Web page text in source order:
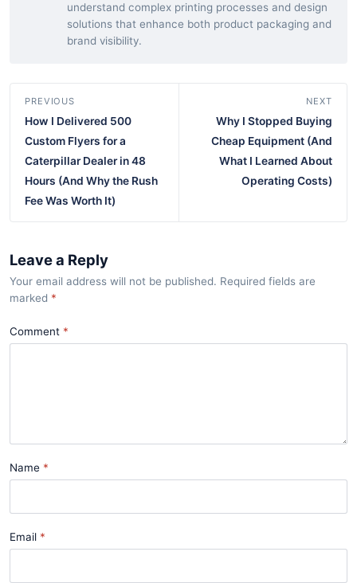
understand complex printing processes and design
solutions that enhance both product packaging and
brand visibility.
PREVIOUS
How I Delivered 500
Custom Flyers for a
Caterpillar Dealer in 48
Hours (And Why the Rush
Fee Was Worth It)
NEXT
Why I Stopped Buying
Cheap Equipment (And
What I Learned About
Operating Costs)
Leave a Reply
Your email address will not be published. Required fields are
marked *
Comment
Name
Email